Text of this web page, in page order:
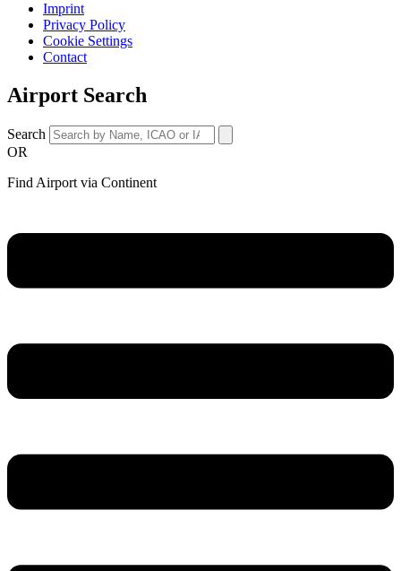
Imprint
Privacy Policy
Cookie Settings
Contact
Airport Search
Search
OR
Find Airport via Continent